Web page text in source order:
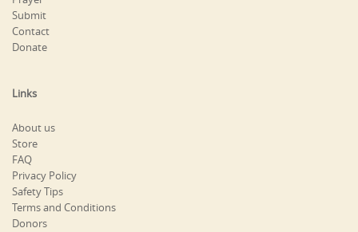
Submit
Contact
Donate
Links
About us
Store
FAQ
Privacy Policy
Safety Tips
Terms and Conditions
Donors